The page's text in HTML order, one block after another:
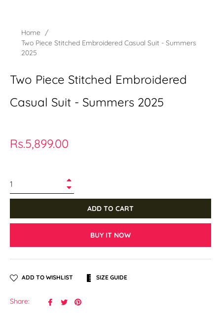
Home /
Two Piece Stitched Embroidered Casual Suit - Summers
2025
Two Piece Stitched Embroidered
Casual Suit - Summers 2025
Regular
price
Rs.5,899.00
ADD TO CART
BUY IT NOW
ADD TO WISHLIST SIZE GUIDE
Share:
Share TweetPin